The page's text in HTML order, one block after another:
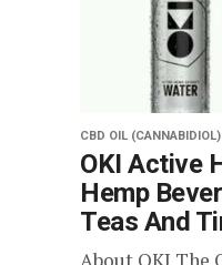
CBD OIL (CANNABIDIOL)
OKI Active
Hemp
Teas And